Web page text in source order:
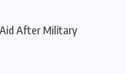
After Military